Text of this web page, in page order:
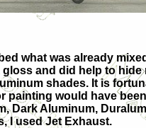
what was already
gloss and did help to hide
shades. It is
painting would have
Dark Aluminum,
I used Jet Exhaust.